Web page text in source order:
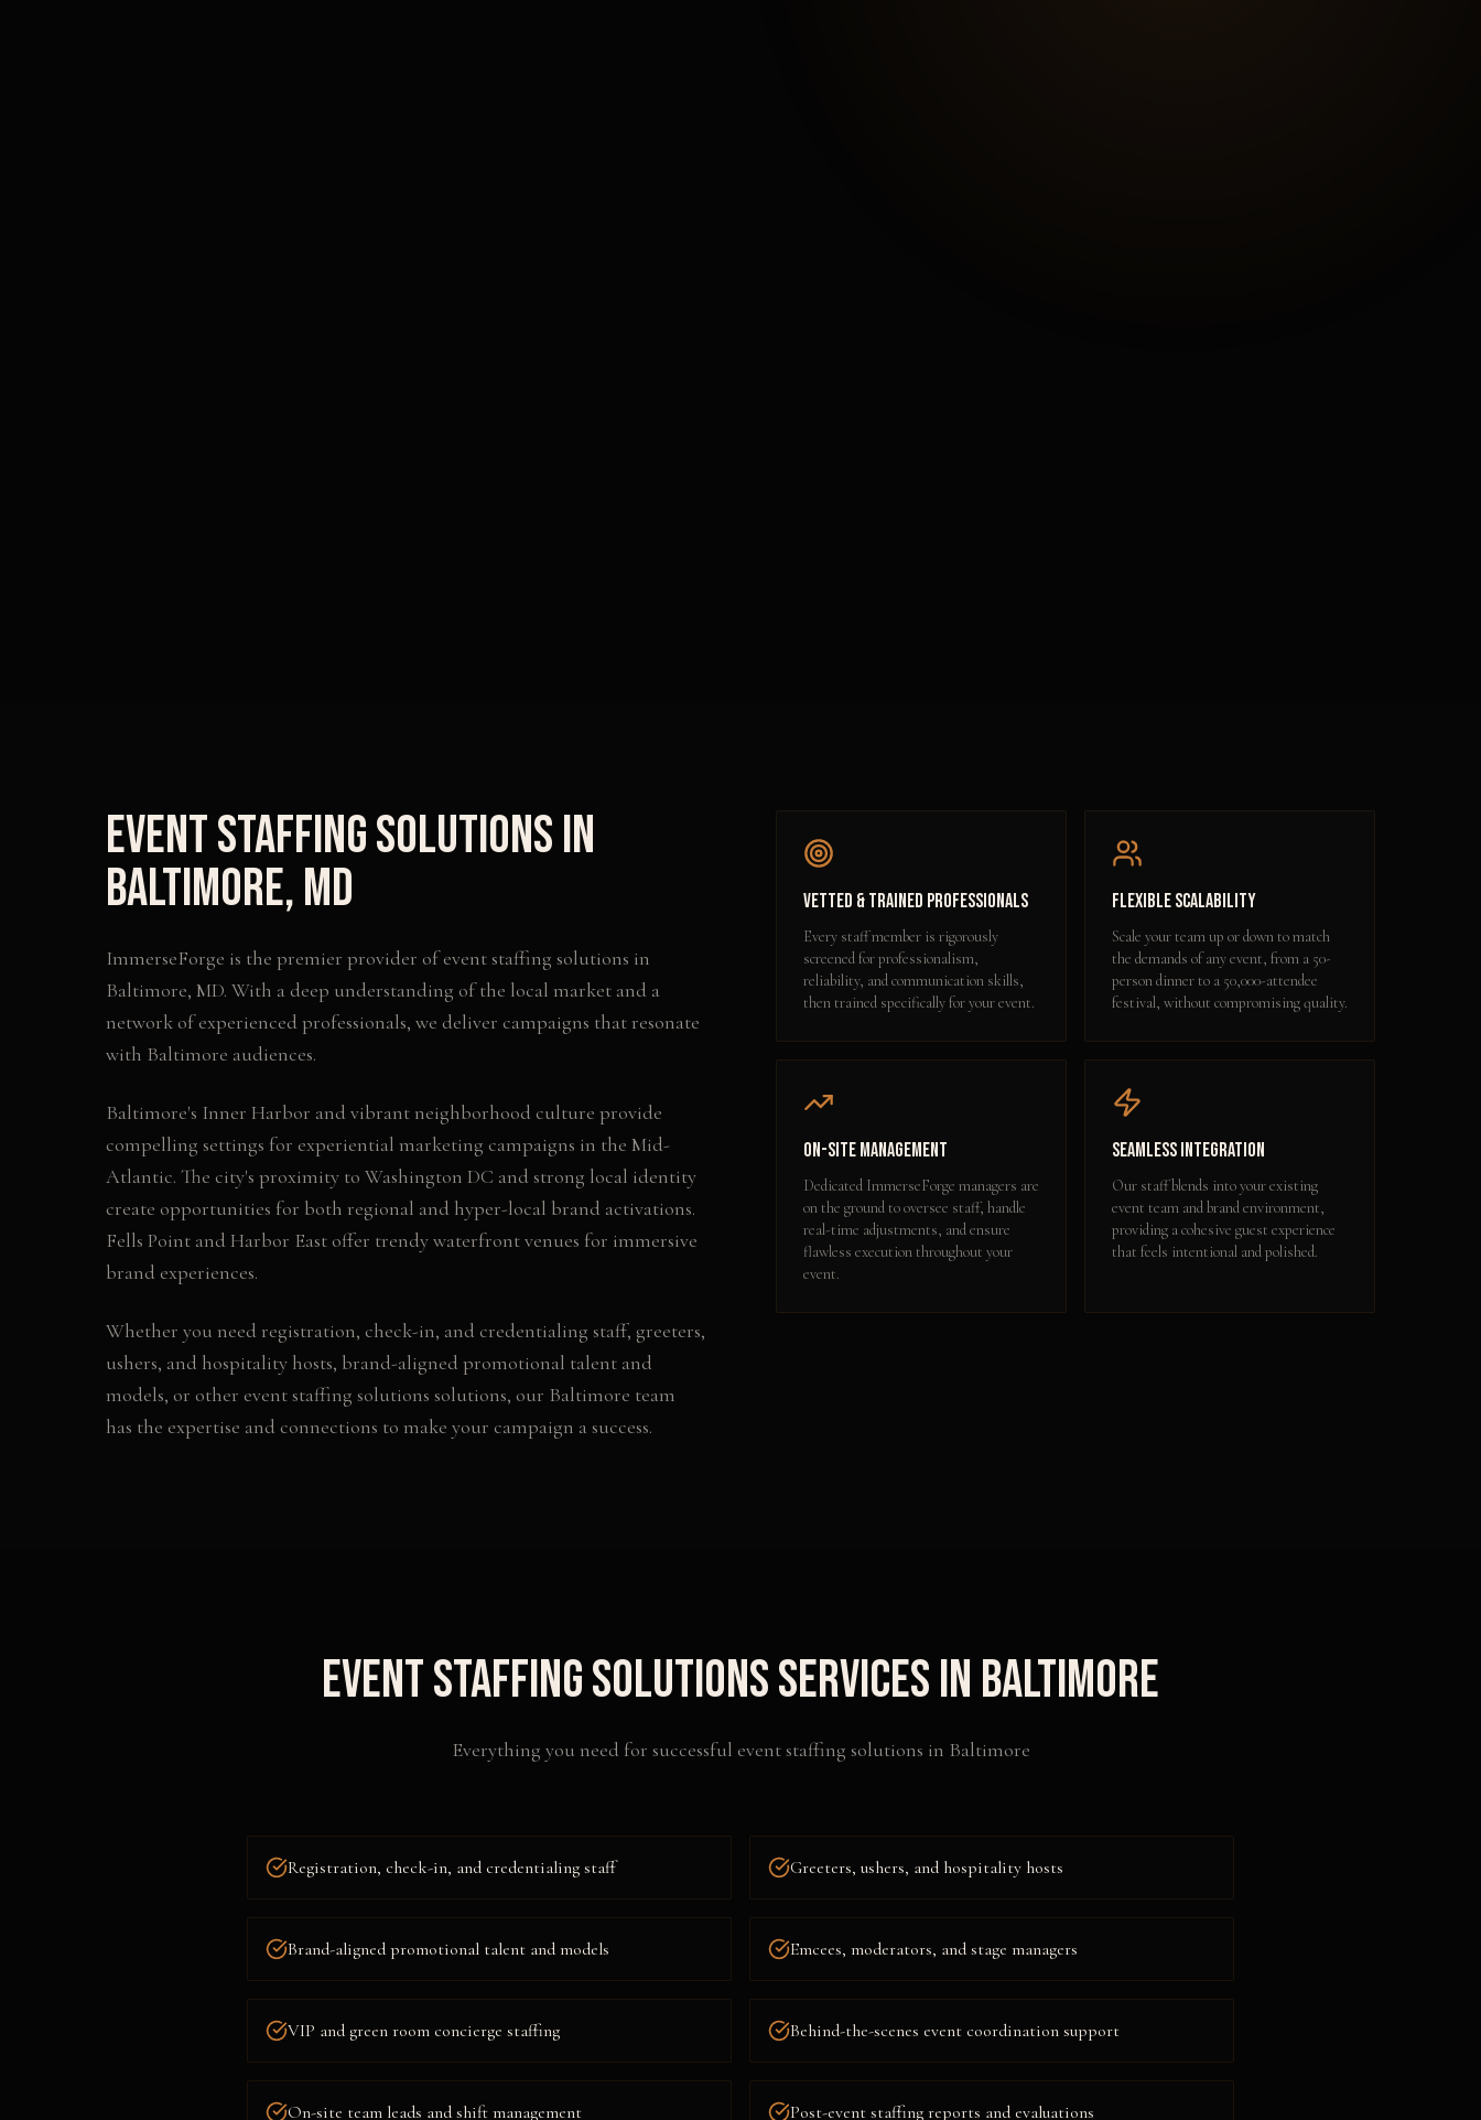
Event Staffing Solutionsin
Baltimore,MD
ImmerseForge is the premier provider ofevent staffing solutions in
Baltimore, MD. With a deep understanding of the local market and a
network of experienced professionals, we deliver campaigns that resonate
with Baltimore audiences.
Baltimore's Inner Harbor and vibrant neighborhood culture provide
compelling settings for experiential marketing campaigns in the Mid-
Atlantic. The city's proximity to Washington DC and strong local identity
create opportunities for both regional and hyper-local brand activations.
Fells Point and Harbor East offer trendy waterfront venues for immersive
brand experiences.
Whether you need registration, check-in, and credentialing staff, greeters,
ushers, and hospitality hosts, brand-aligned promotional talent and
models, or other event staffing solutions solutions, our Baltimore team
has the expertise and connections to make your campaign a success.
Vetted & Trained Professionals
Every staff member is rigorously
screened for professionalism,
reliability, and communication skills,
then trained specifically for your event.
Flexible Scalability
Scale your team up or down to match
the demands of any event, from a 50-
person dinner to a 50,000-attendee
festival, without compromising quality.
On-Site Management
Dedicated ImmerseForge managers are
on the ground to oversee staff, handle
real-time adjustments, and ensure
flawless execution throughout your
event.
Seamless Integration
Our staff blends into your existing
event team and brand environment,
providing a cohesive guest experience
that feels intentional and polished.
Event Staffing SolutionsServices in Baltimore
Everything you need for successful event staffing solutions in Baltimore
Registration, check-in, and credentialing staff Greeters, ushers, and hospitality hosts
Brand-aligned promotional talent and models Emcees, moderators, and stage managers
VIP and green room concierge staffing Behind-the-scenes event coordination support
On-site team leads and shift management Post-event staffing reports and evaluations